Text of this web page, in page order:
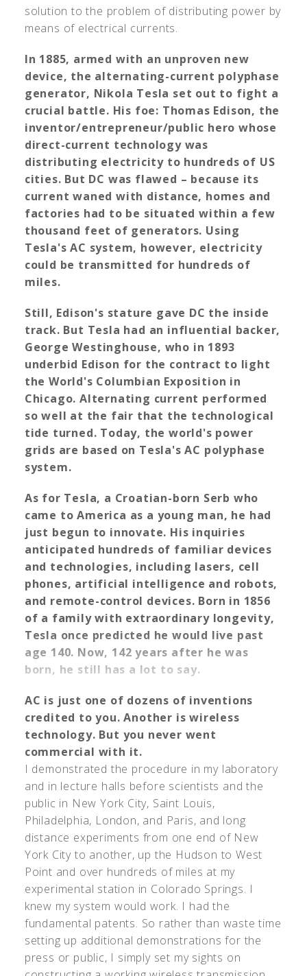
solution to the problem of distributing power by
means of electrical currents.
In 1885, armed with an unproven new
device, the alternating-current polyphase
generator, Nikola Tesla set out to fight a
crucial battle. His foe: Thomas Edison, the
inventor/entrepreneur/public hero whose
direct-current technology was
distributing electricity to hundreds of US
cities. But DC was flawed – because its
current waned with distance, homes and
factories had to be situated within a few
thousand feet of generators. Using
Tesla's AC system, however, electricity
could be transmitted for hundreds of
miles.
Still, Edison's stature gave DC the inside
track. But Tesla had an influential backer,
George Westinghouse, who in 1893
underbid Edison for the contract to light
the World's Columbian Exposition in
Chicago. Alternating current performed
so well at the fair that the technological
tide turned. Today, the world's power
grids are based on Tesla's AC polyphase
system.
As for Tesla, a Croatian-born Serb who
came to America as a young man, he had
just begun to innovate. His inquiries
anticipated hundreds of familiar devices
and technologies, including lasers, cell
phones, artificial intelligence and robots,
and remote-control devices. Born in 1856
of a family with extraordinary longevity,
Tesla once predicted he would live past
age 140. Now, 142 years after he was
born, he still has a lot to say.
AC is just one of dozens of inventions
credited to you. Another is wireless
technology. But you never went
commercial with it.
I demonstrated the procedure in my laboratory
and in lecture halls before scientists and the
public in New York City, Saint Louis,
Philadelphia, London, and Paris, and long
distance experiments from one end of New
York City to another, up the Hudson to West
Point and over hundreds of miles at my
experimental station in Colorado Springs. I
knew my system would work. I had the
fundamental patents. So rather than waste time
setting up additional demonstrations for the
press or public, I simply set my sights on